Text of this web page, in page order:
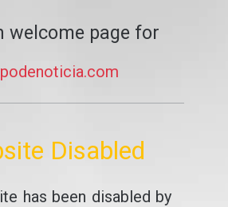
welcome page for
Disabled
has been disabled by